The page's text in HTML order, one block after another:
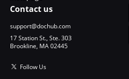
Contact us
support@dochub.com
17 Station St., Ste. 303
Brookline, MA 02445
Follow Us